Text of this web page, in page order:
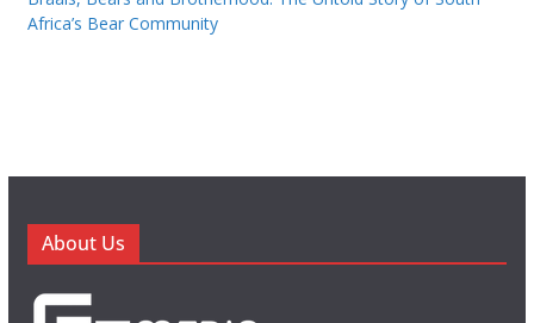
Africa’s Bear Community
About Us